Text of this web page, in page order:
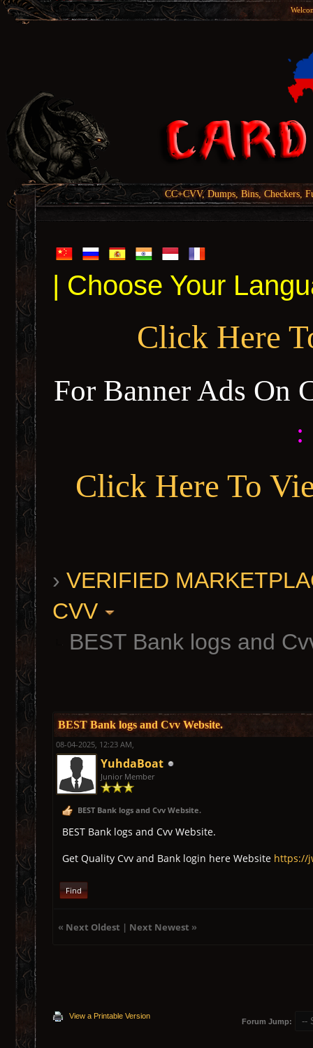
CC+CVV, Dumps, Bins, Checkers,
| Choose Your
Click Here
For Banner Ads On
:
Click Here To
› VERIFIED
CVV
BEST Bank logs and
BEST Bank logs and Cvv Website.
08-04-2025, 12:23 AM,
YuhdaBoat
Junior Member
BEST Bank logs and Cvv Website.
BEST Bank logs and Cvv Website.
Get Quality Cvv and Bank login here Website https://
Find
« Next Oldest | Next Newest »
View a Printable Version
Forum Jump: